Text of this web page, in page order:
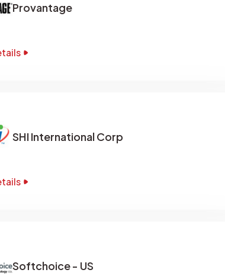
Provantage
SHI International Corp
Softchoice - US